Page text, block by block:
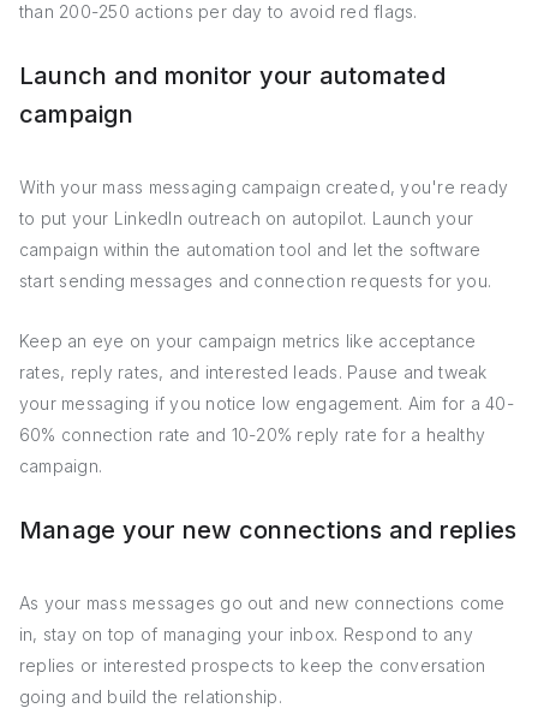
than 200-250 actions per day to avoid red flags.
Launch and monitor your automated
campaign
With your mass messaging campaign created, you're ready
to put your LinkedIn outreach on autopilot. Launch your
campaign within the automation tool and let the software
start sending messages and connection requests for you.
Keep an eye on your campaign metrics like acceptance
rates, reply rates, and interested leads. Pause and tweak
your messaging if you notice low engagement. Aim for a 40-
60% connection rate and 10-20% reply rate for a healthy
campaign.
Manage your new connections and replies
As your mass messages go out and new connections come
in, stay on top of managing your inbox. Respond to any
replies or interested prospects to keep the conversation
going and build the relationship.